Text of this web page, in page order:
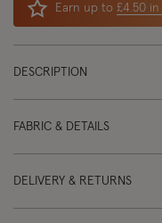
Earn up to £4.50
DESCRIPTION
FABRIC & DETAILS
DELIVERY & RETURNS